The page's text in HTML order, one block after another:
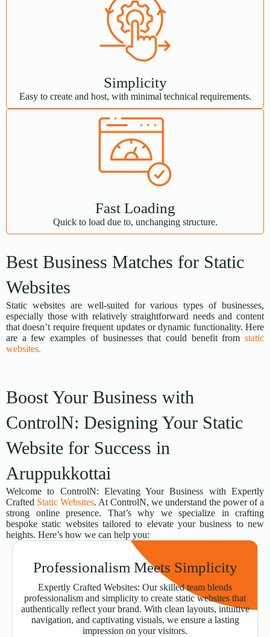
Simplicity
Easy to create and host, with minimal technical requirements.
Fast Loading
Quick to load due to, unchanging structure.
Best Business Matches for Static
Websites
Static websites are well-suited for various types of businesses,
especially those with relatively straightforward needs and content
that doesn’t require frequent updates or dynamic functionality. Here
are a few examples of businesses that could benefit from static
websites.
Boost Your Business with
ControlN: Designing Your Static
Website for Success in
Aruppukkottai
Welcome to ControlN: Elevating Your Business with Expertly
Crafted Static Websites. At ControlN, we understand the power of a
strong online presence. That’s why we specialize in crafting
bespoke static websites tailored to elevate your business to new
heights. Here’s how we can help you:
Professionalism Meets Simplicity
Expertly Crafted Websites: Our skilled team blends
professionalism and simplicity to create static websites that
authentically reflect your brand. With clean layouts, intuitive
navigation, and captivating visuals, we ensure a lasting
impression on your visitors.